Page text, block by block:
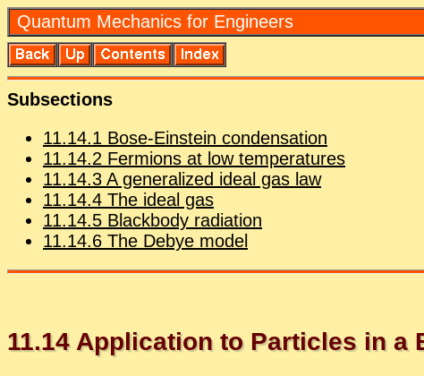
Quan­tum Me­chan­ics for En­gi­neers
Sub­sec­tions
11.14.1 Bose-Ein­stein con­den­sa­tion
11.14.2 Fermi­ons at low tem­per­a­tures
11.14.3 A gen­er­al­ized ideal gas law
11.14.4 The ideal gas
11.14.5 Black­body ra­di­a­tion
11.14.6 The De­bye model
11.14Ap­pli­ca­tion to Par­ti­cles in a